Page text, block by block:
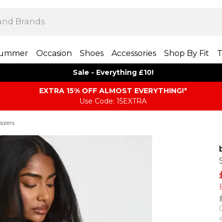
Occasion Shoes Accessories Shop By Fit
Sale - Everything £10!
EXTRA 15% OFF ALMOST EVERYTHING​​​!*
Use Code: 15EXTRA